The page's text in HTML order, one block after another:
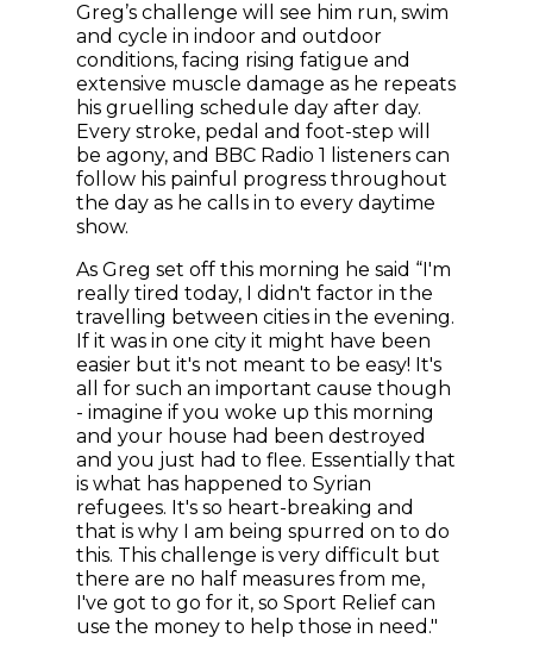
Greg’s challenge will see him run, swim
and cycle in indoor and outdoor
conditions, facing rising fatigue and
extensive muscle damage as he repeats
his gruelling schedule day after day.
Every stroke, pedal and foot-step will
be agony, and BBC Radio 1 listeners can
follow his painful progress throughout
the day as he calls in to every daytime
show.
As Greg set off this morning he said “I'm
really tired today, I didn't factor in the
travelling between cities in the evening.
If it was in one city it might have been
easier but it's not meant to be easy! It's
all for such an important cause though
- imagine if you woke up this morning
and your house had been destroyed
and you just had to flee. Essentially that
is what has happened to Syrian
refugees. It's so heart-breaking and
that is why I am being spurred on to do
this. This challenge is very difficult but
there are no half measures from me,
I've got to go for it, so Sport Relief can
use the money to help those in need."